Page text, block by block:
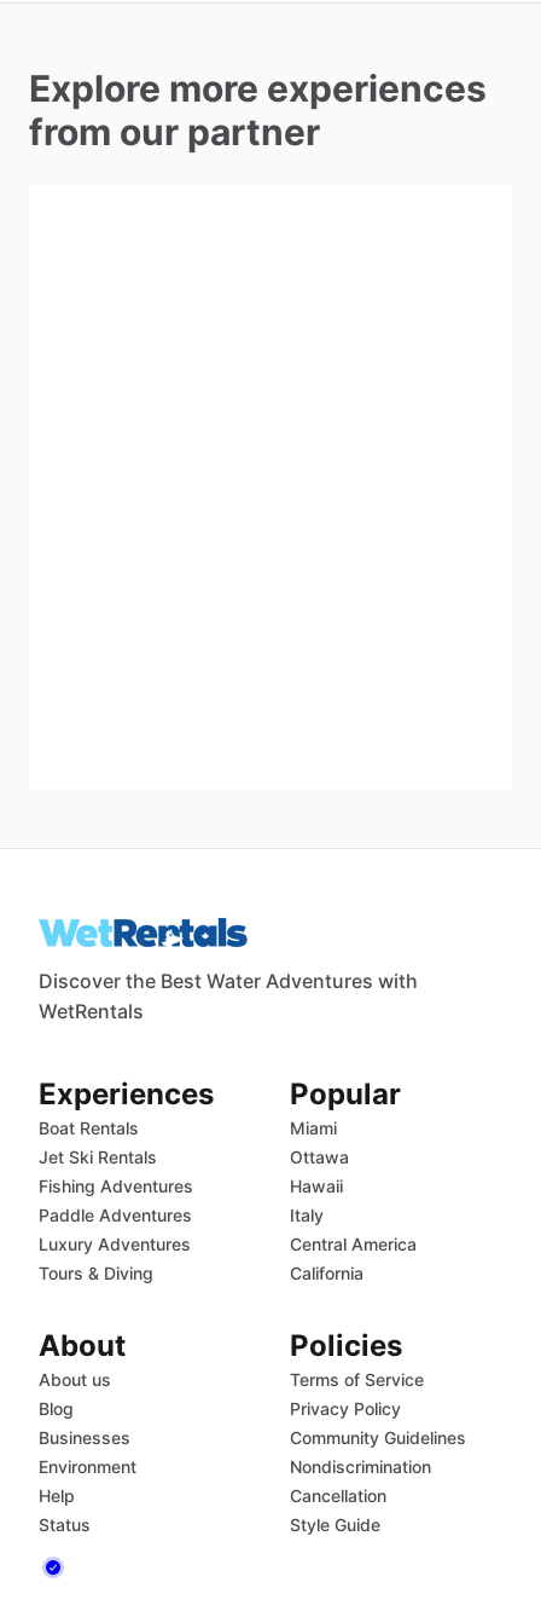
Explore more experiences
from our partner
Discover the Best Water Adventures with
WetRentals
Experiences
Boat Rentals
Jet Ski Rentals
Fishing Adventures
Paddle Adventures
Luxury Adventures
Tours & Diving
Popular
Miami
Ottawa
Hawaii
Italy
Central America
California
About
About us
Blog
Businesses
Environment
Help
Status
Policies
Terms of Service
Privacy Policy
Community Guidelines
Nondiscrimination
Cancellation
Style Guide